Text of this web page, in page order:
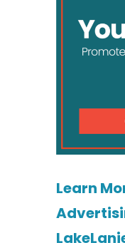
Learn